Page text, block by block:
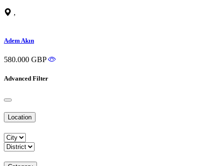
,
Adem Akın
580.000 GBP
Advanced Filter
Location